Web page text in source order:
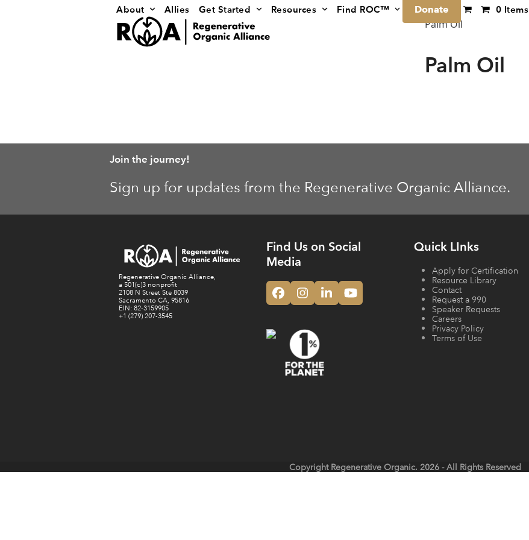
About Allies Get Started Resources Find ROC™ Donate 0 Items
Palm Oil
Palm Oil
Join the journey!
Sign up for updates from the Regenerative Organic Alliance.
Regenerative Organic Alliance,
a 501(c)3 nonprofit
2108 N Street Ste 8039
Sacramento CA, 95816
EIN: 82-3159905
+1 (279) 207-3545
Find Us on Social
Media
Facebook
Instagram
LinkedInYouTube
Quick LInks
Apply for Certification
Resource Library
Contact
Request a 990
Speaker Requests
Careers
Privacy Policy
Terms of Use
Copyright Regenerative Organic. 2026 - All Rights Reserved